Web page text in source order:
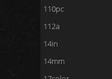
110pc
112a
14in
14mm